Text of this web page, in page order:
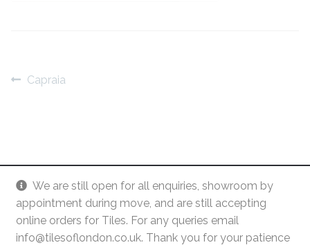
We are still open for all enquiries, showroom by
appointment during move, and are still accepting
online orders for Tiles. For any queries email
info@tilesoflondon.co.uk. Thank you for your patience
Octagonal Victorian Tiles
Post
Previous
Capraia